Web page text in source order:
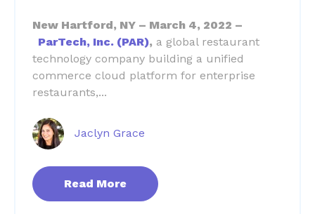
New Hartford, NY – March 4, 2022 –
ParTech, Inc. (PAR), a global restaurant
technology company building a unified
commerce cloud platform for enterprise
restaurants,...
Jaclyn Grace
Read More